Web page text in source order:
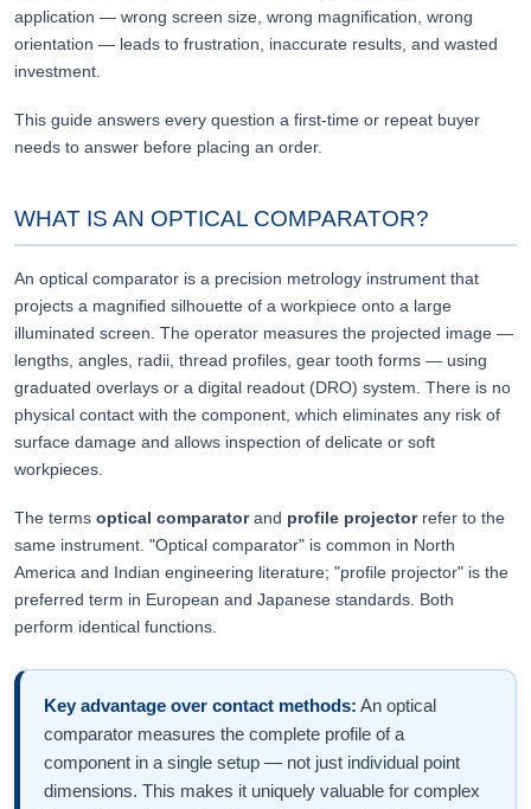
application — wrong screen size, wrong magnification, wrong
orientation — leads to frustration, inaccurate results, and wasted
investment.
This guide answers every question a first-time or repeat buyer
needs to answer before placing an order.
WHAT IS AN OPTICAL COMPARATOR?
An optical comparator is a precision metrology instrument that
projects a magnified silhouette of a workpiece onto a large
illuminated screen. The operator measures the projected image —
lengths, angles, radii, thread profiles, gear tooth forms — using
graduated overlays or a digital readout (DRO) system. There is no
physical contact with the component, which eliminates any risk of
surface damage and allows inspection of delicate or soft
workpieces.
The terms optical comparatorand profile projectorrefer to the
same instrument. "Optical comparator" is common in North
America and Indian engineering literature; "profile projector" is the
preferred term in European and Japanese standards. Both
perform identical functions.
Key advantage over contact methods: An optical
comparator measures the complete profile of a
component in a single setup — not just individual point
dimensions. This makes it uniquely valuable for complex